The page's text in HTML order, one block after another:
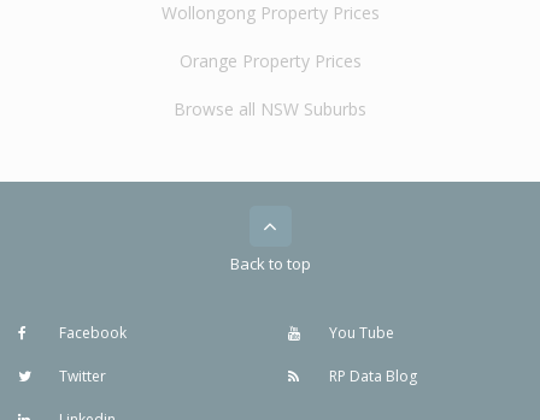
Wollongong Property Prices
Orange Property Prices
Browse all NSW Suburbs
Back to top
Facebook
Twitter
You Tube
RP Data Blog